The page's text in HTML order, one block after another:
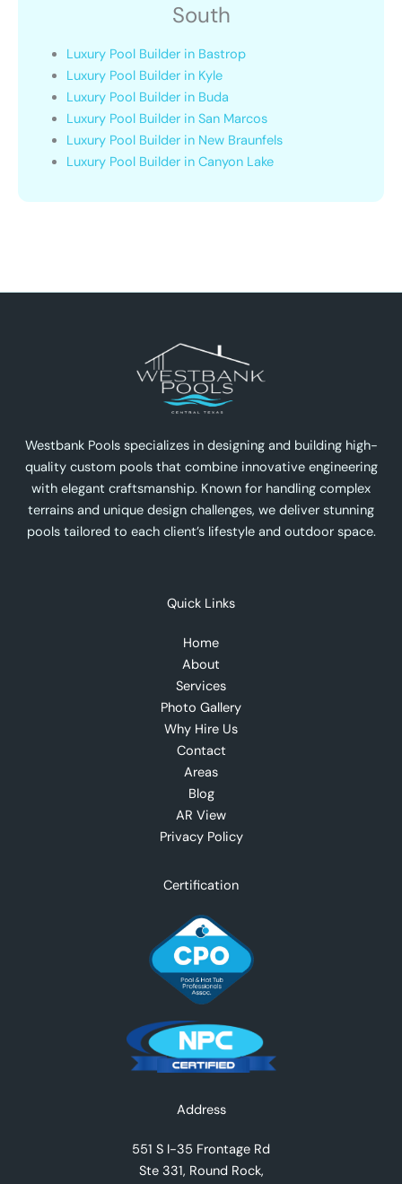
South
Luxury Pool Builder in Bastrop
Luxury Pool Builder in Kyle
Luxury Pool Builder in Buda
Luxury Pool Builder in San Marcos
Luxury Pool Builder in New Braunfels
Luxury Pool Builder in Canyon Lake
Westbank Pools specializes in designing and building high-
quality custom pools that combine innovative engineering
with elegant craftsmanship. Known for handling complex
terrains and unique design challenges, we deliver stunning
pools tailored to each client’s lifestyle and outdoor space.
Quick Links
Home
About
Services
Photo Gallery
Why Hire Us
Contact
Areas
Blog
AR View
Privacy Policy
Certification
Address
551 S I-35 Frontage Rd
Ste 331, Round Rock,